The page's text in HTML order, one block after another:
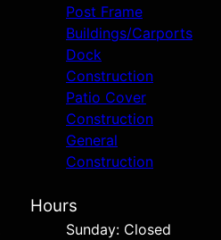
Post Frame
Buildings/Carports
Dock
Construction
Patio Cover
Construction
General
Construction
Hours
Sunday: Closed